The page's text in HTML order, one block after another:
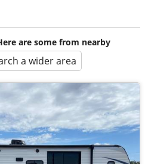
are some from nearby
a wider area